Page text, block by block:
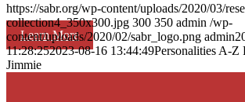
Learn More
https://sabr.org/wp-content/uploads/2020/03/
collection4_350x300.jpg 300 350 admin /wp-
content/uploads/2020/02/sabr_logo.png admin
11:28:252023-08-16 13:44:49Personalities A-Z
Jimmie